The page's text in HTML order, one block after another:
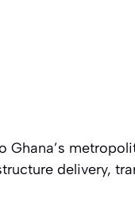
Ghana’s
delivery,